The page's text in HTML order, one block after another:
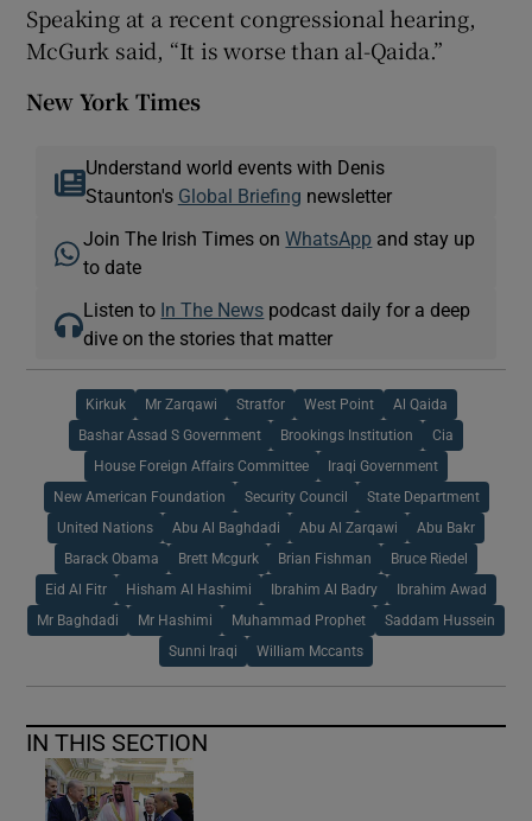
Speaking at a recent congressional hearing,
McGurk said, “It is worse than al-Qaida.”
New York Times
Understand world events with Denis
Staunton's Global Briefing newsletter
Join The Irish Times onWhatsApp and stay up
to date
Listen to In The News podcast daily for a deep
dive on the stories that matter
Kirkuk Mr Zarqawi Stratfor West Point Al Qaida
Bashar Assad S Government Brookings Institution Cia
House Foreign Affairs Committee Iraqi Government
New American Foundation Security Council State Department
United Nations Abu Al Baghdadi Abu Al Zarqawi Abu Bakr
Barack Obama Brett Mcgurk Brian Fishman Bruce Riedel
Eid Al Fitr Hisham Al Hashimi Ibrahim Al Badry Ibrahim Awad
Mr Baghdadi Mr Hashimi Muhammad Prophet Saddam Hussein
Sunni Iraqi William Mccants
IN THIS SECTION